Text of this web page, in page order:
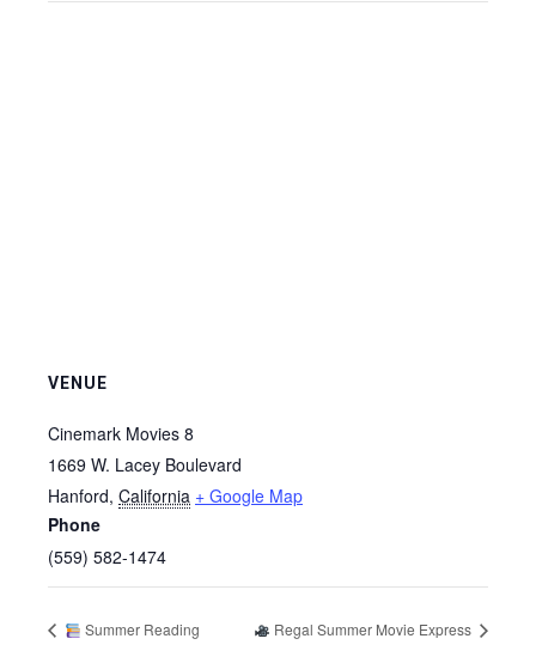
VENUE
Cinemark Movies 8
1669 W. Lacey Boulevard
Hanford, California + Google Map
Phone
(559) 582-1474
Summer Reading Regal Summer Movie Express